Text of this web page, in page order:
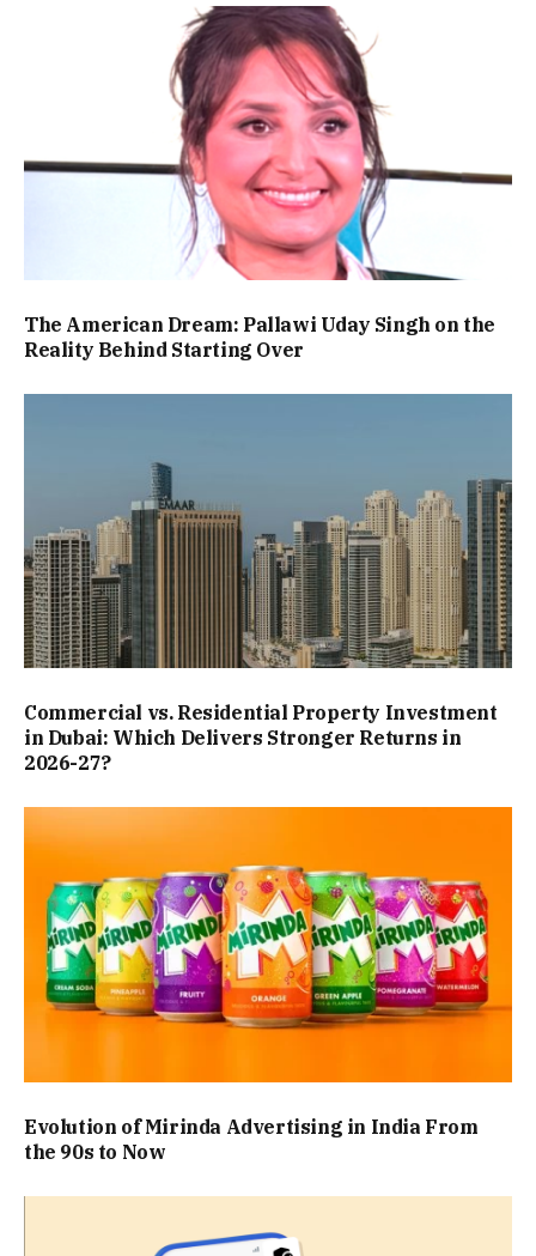
The American Dream: Pallawi Uday Singh on the
Reality Behind Starting Over
Commercial vs. Residential Property Investment
in Dubai: Which Delivers Stronger Returns in
2026-27?
Evolution of Mirinda Advertising in India From
the 90s to Now